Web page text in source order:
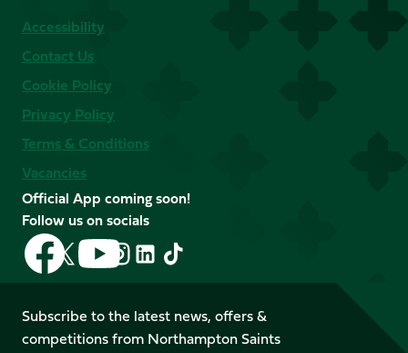
Accessibility
Contact Us
Cookie Policy
Privacy Policy
Terms & Conditions
Vacancies
Official App coming soon!
Follow us on socials
Follow
us
on
Facebook
Follow
us
X
(Twitter)
Follow
us
on
YouTube
Follow
us
Instagram
Follow
LinkedIn
Follow
us
TikTok
Subscribe to the latest news, offers &
competitions from Northampton Saints